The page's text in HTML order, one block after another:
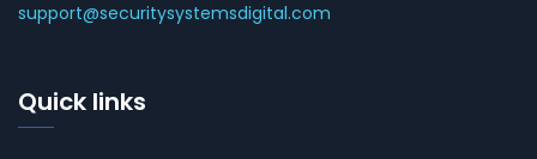
support@securitysystemsdigital.com
Quick links